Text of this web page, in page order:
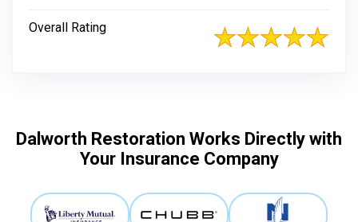
Overall Rating
Dalworth Restoration Works Directly with
Your Insurance Company